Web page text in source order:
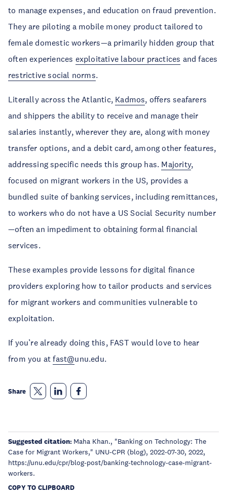
to manage expenses, and education on fraud prevention.
They are piloting a mobile money product tailored to
female domestic workers—a primarily hidden group that
often experiences exploitative labour practices and faces
restrictive social norms.
Literally across the Atlantic, Kadmos, offers seafarers
and shippers the ability to receive and manage their
salaries instantly, wherever they are, along with money
transfer options, and a debit card, among other features,
addressing specific needs this group has. Majority,
focused on migrant workers in the US, provides a
bundled suite of banking services, including remittances,
to workers who do not have a US Social Security number
—often an impediment to obtaining formal financial
services.
These examples provide lessons for digital finance
providers exploring how to tailor products and services
for migrant workers and communities vulnerable to
exploitation.
If you’re already doing this, FAST would love to hear
from you atfast@unu.edu.
Share
Suggested citation: Maha Khan., "Banking on Technology: The
Case for Migrant Workers," UNU-CPR (blog), 2022-07-30, 2022,
https://unu.edu/cpr/blog-post/banking-technology-case-migrant-
workers.
COPY TO CLIPBOARD